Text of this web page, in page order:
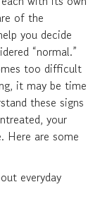
of the
you decide
“normal.”
too difficult
it may be time
these signs
your
Here are some
everyday